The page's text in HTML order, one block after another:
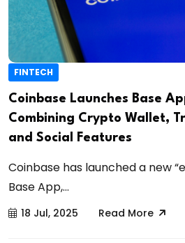
FINTECH
Coinbase Launches Base
Combining Crypto Wallet,
and Social Features
Coinbase has launched a new
Base App,...
18 Jul, 2025 Read More